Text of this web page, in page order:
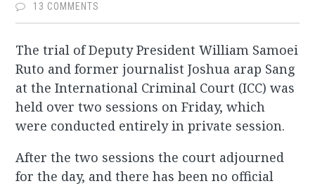
13 COMMENTS
The trial of Deputy President William Samoei
Ruto and former journalist Joshua arap Sang
at the International Criminal Court (ICC) was
held over two sessions on Friday, which
were conducted entirely in private session.
After the two sessions the court adjourned
for the day, and there has been no official